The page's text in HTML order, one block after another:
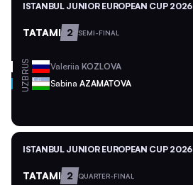
ISTANBUL JUNIOR EUROPEAN CUP 2026
TATAMI 2 SEMI-FINAL
RUS Valeriia KOZLOVA
UZB Sabina AZAMATOVA
ISTANBUL JUNIOR EUROPEAN CUP 2026
TATAMI 2 QUARTER-FINAL